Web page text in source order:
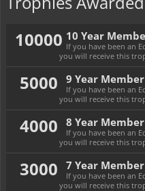
10000 10 Year
If you have been an
you will receive this
5000 9 Year Member
If you have been an
you will receive this
4000 8 Year Member
If you have been an
you will receive this
3000 7 Year Member
If you have been an
you will receive this